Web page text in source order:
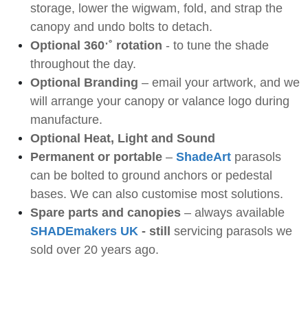
storage, lower the wigwam, fold, and strap the
canopy and undo bolts to detach.
Optional 360ˑ˚ rotation - to tune the shade
throughout the day.
Optional Branding – email your artwork, and we
will arrange your canopy or valance logo during
manufacture.
Optional Heat, Light and Sound
Permanent or portable – ShadeArt parasols
can be bolted to ground anchors or pedestal
bases. We can also customise most solutions.
Spare parts and canopies – always available
SHADEmakers UK - still servicing parasols we
sold over 20 years ago.